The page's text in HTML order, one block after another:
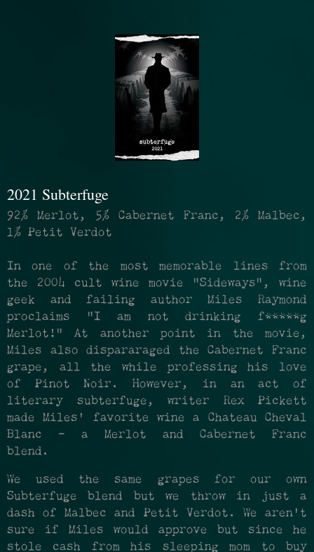
2021 Subterfuge
92% Merlot, 5% Cabernet Franc, 2% Malbec,
1% Petit Verdot
In one of the most memorable lines from
the 2004 cult wine movie "Sideways", wine
geek and failing author Miles Raymond
proclaims "I am not drinking f*****g
Merlot!" At another point in the movie,
Miles also dispararaged the Cabernet Franc
grape, all the while professing his love
of Pinot Noir. However, in an act of
literary subterfuge, writer Rex Pickett
made Miles' favorite wine a Chateau Cheval
Blanc - a Merlot and Cabernet Franc
blend.
We used the same grapes for our own
Subterfuge blend but we throw in just a
dash of Malbec and Petit Verdot. We aren't
sure if Miles would approve but since he
stole cash from his sleeping mom to buy